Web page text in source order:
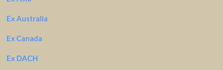
Ex Australia
Ex Canada
Ex DACH